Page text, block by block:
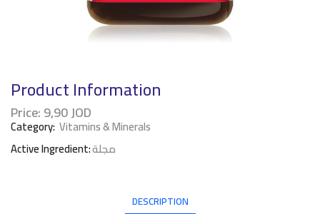
Product Information
Price:9,90JOD
Category: Vitamins & Minerals
Active Ingredient:مجلة
DESCRIPTION